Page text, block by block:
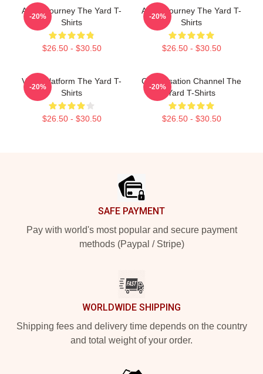
Audio Journey The Yard T-
Shirts
$26.50 - $30.50
-20%
Audio Journey The Yard T-
Shirts
$26.50 - $30.50
-20%
Voice Platform The Yard T-
Shirts
$26.50 - $30.50
-20%
Conversation Channel The
Yard T-Shirts
$26.50 - $30.50
-20%
SAFE PAYMENT
Pay with world's most popular and secure payment
methods (Paypal / Stripe)
WORLDWIDE SHIPPING
Shipping fees and delivery time depends on the country
and total weight of your order.